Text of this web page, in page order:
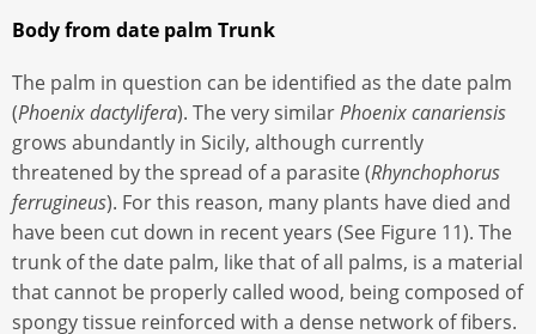
Body from date palm Trunk
The palm in question can be identified as the date palm
(Phoenix dactylifera). The very similarPhoenix canariensis
grows abundantly in Sicily, although currently
threatened by the spread of a parasite (Rhynchophorus
ferrugineus). For this reason, many plants have died and
have been cut down in recent years (See Figure 11). The
trunk of the date palm, like that of all palms, is a material
that cannot be properly called wood, being composed of
spongy tissue reinforced with a dense network of fibers.